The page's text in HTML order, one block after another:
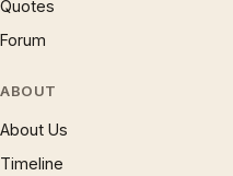
Quotes
Forum
ABOUT
About Us
Timeline